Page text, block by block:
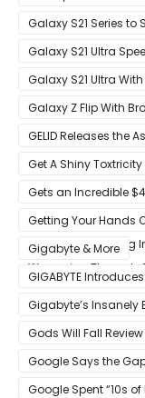
Galaxy S21 Series to
Galaxy S21 Ultra
Galaxy S21 Ultra
Bionic in Latest
Galaxy Z Flip With
GELID Releases the
Get A Shiny
Gets an Incredible
Getting Your Hands
Cards Is Becoming
Worsening Through
Gigabyte & More
GIGABYTE
VISION series
Gigabyte’s Insanely
Ryzen Threadripper
Gods Will Fall
Google Says the
Is Intentional and
Google Spent “10s